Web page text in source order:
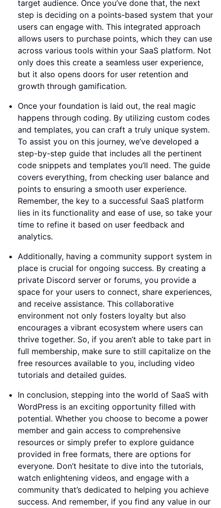
target audience. Once you’ve done that, the next
step is deciding on a points-based system that your
users can engage with. This integrated approach
allows users to purchase points, which they can use
across various tools within your SaaS platform. Not
only does this create a seamless user experience,
but it also opens doors for user retention and
growth through gamification.
Once your foundation is laid out, the real magic
happens through coding. By utilizing custom codes
and templates, you can craft a truly unique system.
To assist you on this journey, we’ve developed a
step-by-step guide that includes all the pertinent
code snippets and templates you’ll need. The guide
covers everything, from checking user balance and
points to ensuring a smooth user experience.
Remember, the key to a successful SaaS platform
lies in its functionality and ease of use, so take your
time to refine it based on user feedback and
analytics.
Additionally, having a community support system in
place is crucial for ongoing success. By creating a
private Discord server or forums, you provide a
space for your users to connect, share experiences,
and receive assistance. This collaborative
environment not only fosters loyalty but also
encourages a vibrant ecosystem where users can
thrive together. So, if you aren’t able to take part in
full membership, make sure to still capitalize on the
free resources available to you, including video
tutorials and detailed guides.
In conclusion, stepping into the world of SaaS with
WordPress is an exciting opportunity filled with
potential. Whether you choose to become a power
member and gain access to comprehensive
resources or simply prefer to explore guidance
provided in free formats, there are options for
everyone. Don’t hesitate to dive into the tutorials,
watch enlightening videos, and engage with a
community that’s dedicated to helping you achieve
success. And remember, if you find any value in our